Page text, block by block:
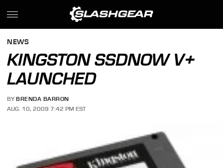
NEWS
KINGSTON SSDNOW V+
LAUNCHED
BY BRENDA BARRON
AUG. 10, 2009 7:42 PM EST